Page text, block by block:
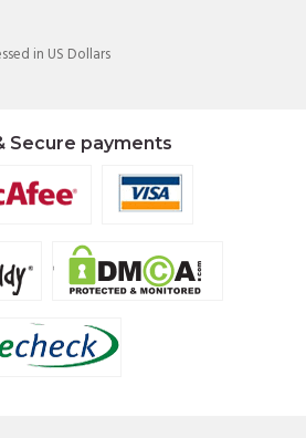
in US Dollars
Secure payments